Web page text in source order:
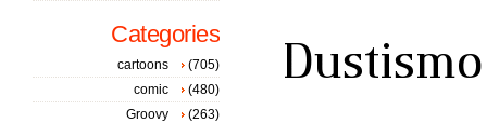
Categories
cartoons
(705)
comic
(480)
Groovy
(263)